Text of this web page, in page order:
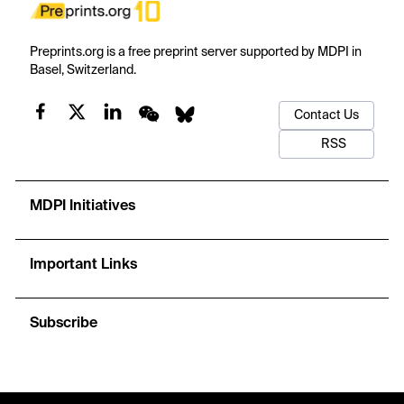
Preprints.org is a free preprint server supported by MDPI in
Basel, Switzerland.
Contact Us
RSS
MDPI Initiatives
Important Links
Subscribe